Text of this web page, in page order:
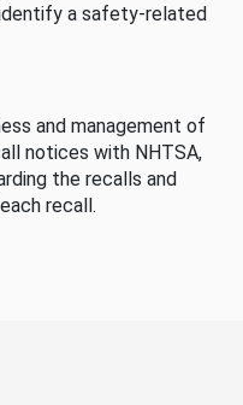
a safety-related
and management of
notices with NHTSA,
the recalls and
recall.